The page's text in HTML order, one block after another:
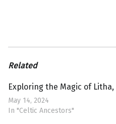
Related
Exploring the Magic of
May 14, 2024
In "Celtic Ancestors"